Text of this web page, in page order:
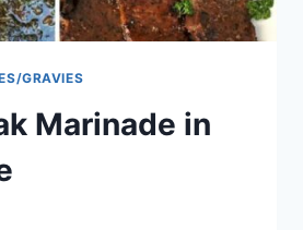
GRAVIES
Marinade in